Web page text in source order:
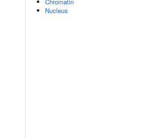
Nucleus